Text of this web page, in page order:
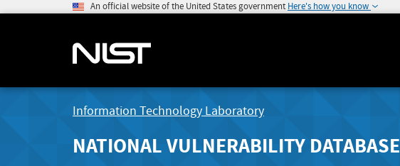
An official website of the United States government Here's how you know
Information Technology Laboratory
NATIONAL VULNERABILITY DATABASE